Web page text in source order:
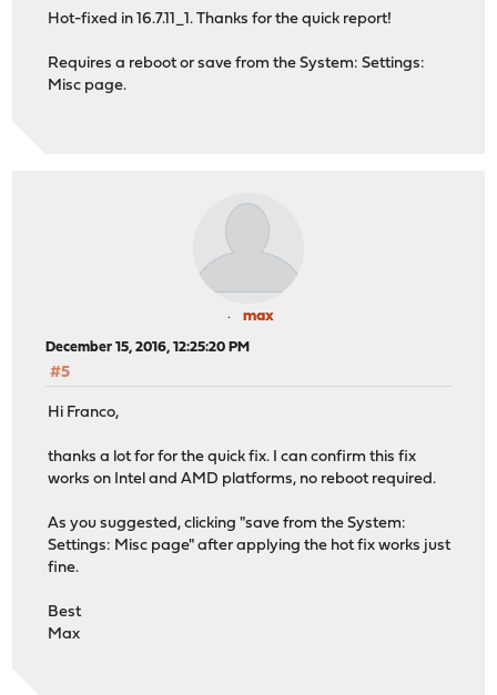
Hot-fixed in 16.7.11_1. Thanks for the quick report!
Requires a reboot or save from the System: Settings:
Misc page.
max
December 15, 2016, 12:25:20 PM
#5
Hi Franco,
thanks a lot for for the quick fix. I can confirm this fix
works on Intel and AMD platforms, no reboot required.
As you suggested, clicking "save from the System:
Settings: Misc page" after applying the hot fix works just
fine.
Best
Max